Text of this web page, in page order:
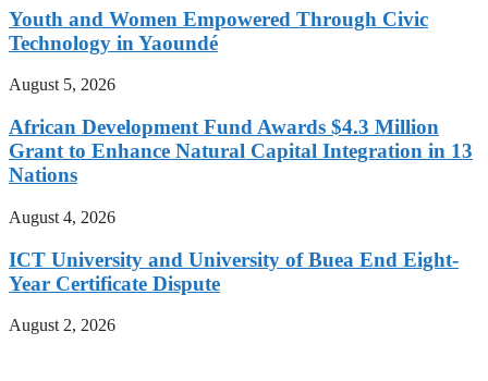
Youth and Women Empowered Through Civic
Technology in Yaoundé
August 5, 2026
African Development Fund Awards $4.3 Million
Grant to Enhance Natural Capital Integration in 13
Nations
August 4, 2026
ICT University and University of Buea End Eight-
Year Certificate Dispute
August 2, 2026